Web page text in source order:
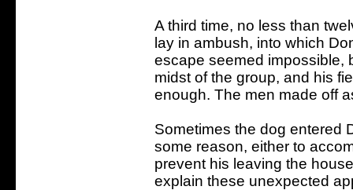
A third time, no less than
lay in ambush, into which
escape seemed impossible,
midst of the group, and his
enough. The men made off
Sometimes the dog entered
some reason, either to
prevent his leaving the
explain these unexpected